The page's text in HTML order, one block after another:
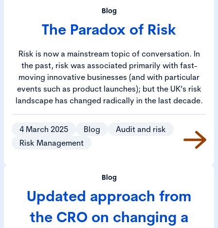
Blog
The Paradox of Risk
Risk is now a mainstream topic of conversation. In
the past, risk was associated primarily with fast-
moving innovative businesses (and with particular
events such as product launches); but the UK’s risk
landscape has changed radically in the last decade.
4 March 2025 Blog
Audit and risk
Risk Management
Blog
Updated approach from
the CRO on changing a